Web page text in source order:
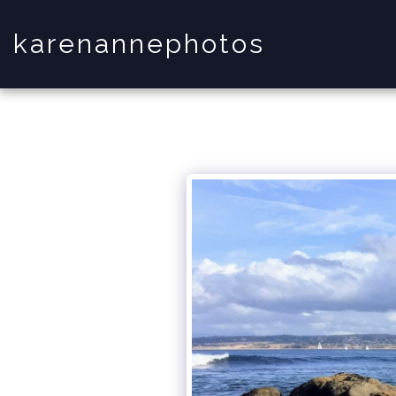
karenannephotos